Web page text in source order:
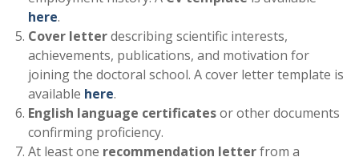
here.
Cover letterdescribing scientific interests,
achievements, publications, and motivation for
joining the doctoral school. A cover letter template is
available here.
English language certificatesor other documents
confirming proficiency.
At least one recommendation letterfrom a